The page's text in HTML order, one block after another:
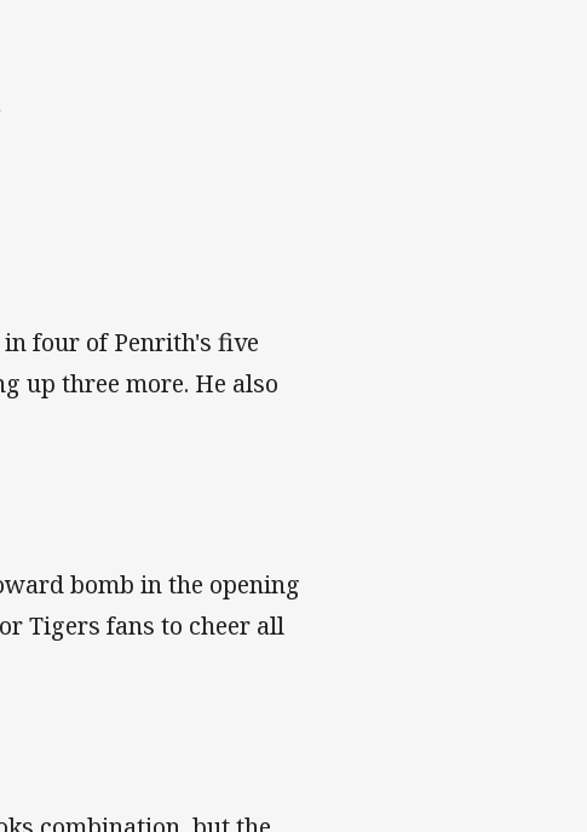
four of Penrith's five
up three more. He also
bomb in the opening
Tigers fans to cheer all